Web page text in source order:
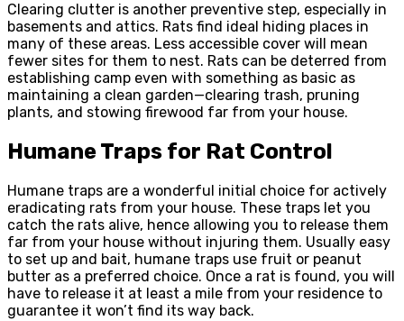
Clearing clutter is another preventive step, especially in
basements and attics. Rats find ideal hiding places in
many of these areas. Less accessible cover will mean
fewer sites for them to nest. Rats can be deterred from
establishing camp even with something as basic as
maintaining a clean garden—clearing trash, pruning
plants, and stowing firewood far from your house.
Humane Traps for Rat Control
Humane traps are a wonderful initial choice for actively
eradicating rats from your house. These traps let you
catch the rats alive, hence allowing you to release them
far from your house without injuring them. Usually easy
to set up and bait, humane traps use fruit or peanut
butter as a preferred choice. Once a rat is found, you will
have to release it at least a mile from your residence to
guarantee it won’t find its way back.